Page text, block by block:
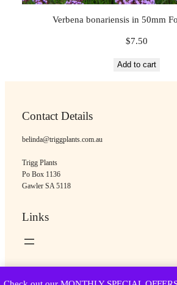
Verbena bonariensis in 50mm
$7.50
Add to cart
Contact Details
belinda@triggplants.com.au
Trigg Plants
Po Box 1136
Gawler SA 5118
Links
Copyright © Trigg Plants 2018 – 2026. All Rights